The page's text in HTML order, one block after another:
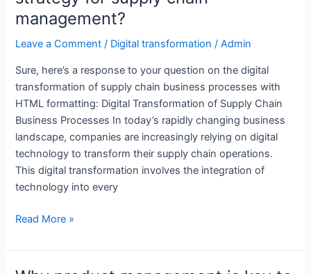
management?
Leave a Comment / Digital transformation /Admin
Sure, here’s a response to your question on the digital
transformation of supply chain business processes with
HTML formatting: Digital Transformation of Supply Chain
Business Processes In today’s rapidly changing business
landscape, companies are increasingly relying on digital
technology to transform their supply chain operations.
This digital transformation involves the integration of
technology into every
What
digital
transformation
Read More »